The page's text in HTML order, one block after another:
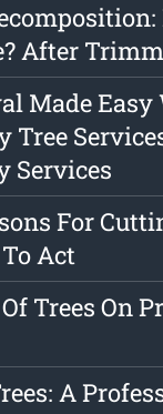
After
Made
Tree
Services
For
Act
Trees On
A